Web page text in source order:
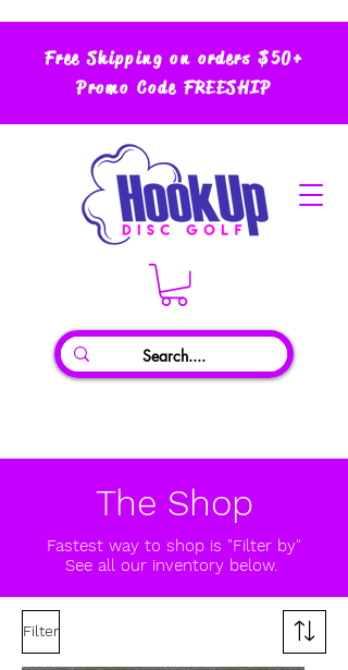
Free Shipping on orders $50+
Promo Code FREESHIP
The Shop
Fastest way to shop is "Filter by"
See all our inventory below.
Filter